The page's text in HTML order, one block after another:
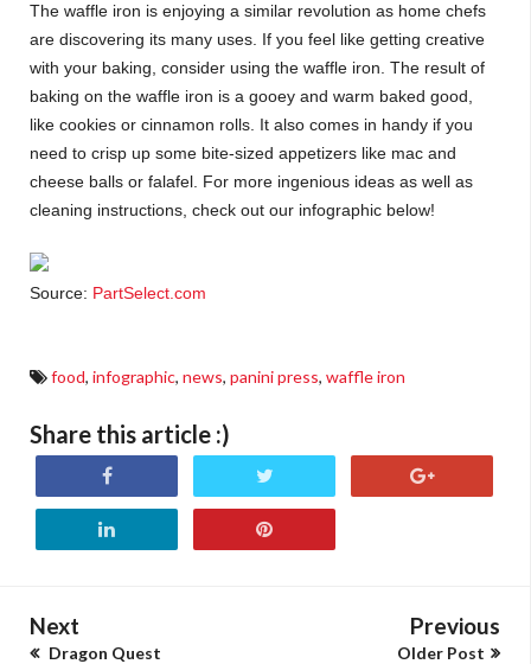
The waffle iron is enjoying a similar revolution as home chefs
are discovering its many uses. If you feel like getting creative
with your baking, consider using the waffle iron. The result of
baking on the waffle iron is a gooey and warm baked good,
like cookies or cinnamon rolls. It also comes in handy if you
need to crisp up some bite-sized appetizers like mac and
cheese balls or falafel. For more ingenious ideas as well as
cleaning instructions, check out our infographic below!
Source: PartSelect.com
food, infographic, news, panini press, waffle iron
Share this article :)
Next
Dragon Quest
Previous
Older Post